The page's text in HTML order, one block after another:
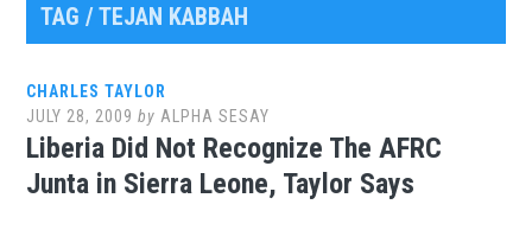
TAG / TEJAN KABBAH
CHARLES TAYLOR
JULY 28, 2009 by ALPHA SESAY
Liberia Did Not Recognize The AFRC
Junta in Sierra Leone, Taylor Says